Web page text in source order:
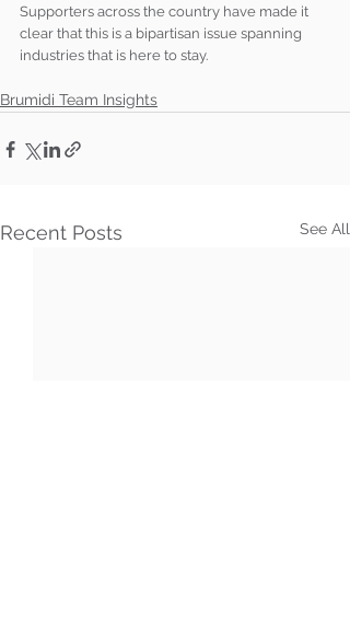
Supporters across the country have made it
clear that this is a bipartisan issue spanning
industries that is here to stay.
Brumidi Team Insights
Recent Posts See All